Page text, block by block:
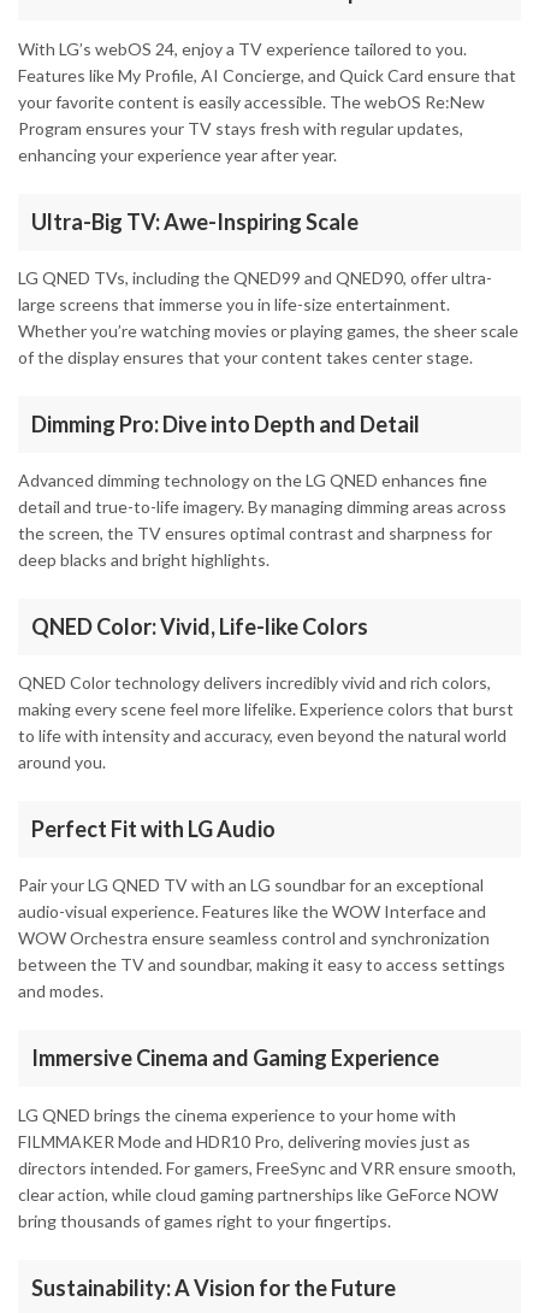
With LG’s webOS 24, enjoy a TV experience tailored to you.
Features like My Profile, AI Concierge, and Quick Card ensure that
your favorite content is easily accessible. The webOS Re:New
Program ensures your TV stays fresh with regular updates,
enhancing your experience year after year.
Ultra-Big TV: Awe-Inspiring Scale
LG QNED TVs, including the QNED99 and QNED90, offer ultra-
large screens that immerse you in life-size entertainment.
Whether you’re watching movies or playing games, the sheer scale
of the display ensures that your content takes center stage.
Dimming Pro: Dive into Depth and Detail
Advanced dimming technology on the LG QNED enhances fine
detail and true-to-life imagery. By managing dimming areas across
the screen, the TV ensures optimal contrast and sharpness for
deep blacks and bright highlights.
QNED Color: Vivid, Life-like Colors
QNED Color technology delivers incredibly vivid and rich colors,
making every scene feel more lifelike. Experience colors that burst
to life with intensity and accuracy, even beyond the natural world
around you.
Perfect Fit with LG Audio
Pair your LG QNED TV with an LG soundbar for an exceptional
audio-visual experience. Features like the WOW Interface and
WOW Orchestra ensure seamless control and synchronization
between the TV and soundbar, making it easy to access settings
and modes.
Immersive Cinema and Gaming Experience
LG QNED brings the cinema experience to your home with
FILMMAKER Mode and HDR10 Pro, delivering movies just as
directors intended. For gamers, FreeSync and VRR ensure smooth,
clear action, while cloud gaming partnerships like GeForce NOW
bring thousands of games right to your fingertips.
Sustainability: A Vision for the Future